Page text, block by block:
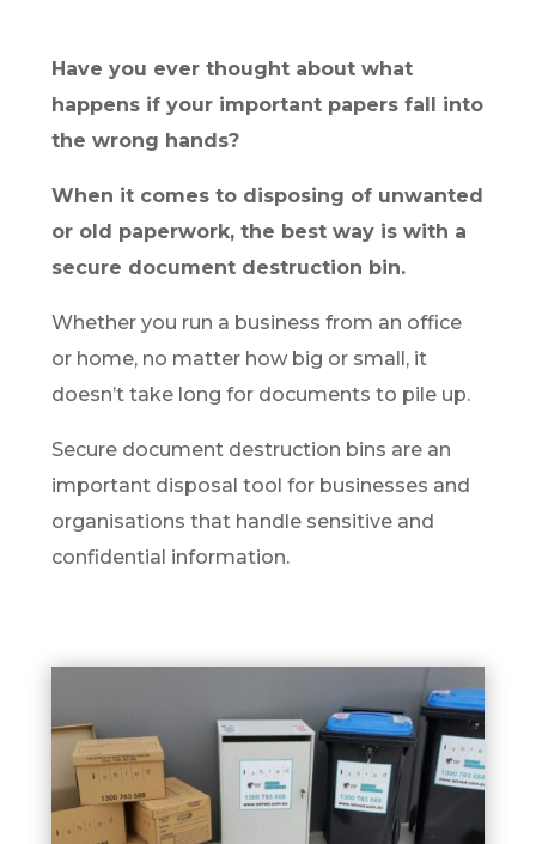
Have you ever thought about what
happens if your important papers fall into
the wrong hands?
When it comes to disposing of unwanted
or old paperwork, the best way is with a
secure document destruction bin.
Whether you run a business from an office
or home, no matter how big or small, it
doesn’t take long for documents to pile up.
Secure document destruction bins are an
important disposal tool for businesses and
organisations that handle sensitive and
confidential information.